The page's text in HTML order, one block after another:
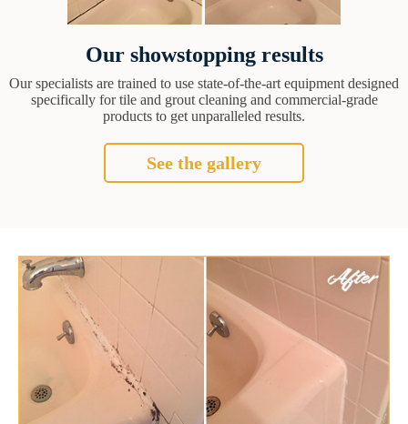
Our showstopping results
Our specialists are trained to use state-of-the-art equipment designed
specifically for tile and grout cleaning and commercial-grade
products to get unparalleled results.
See the gallery